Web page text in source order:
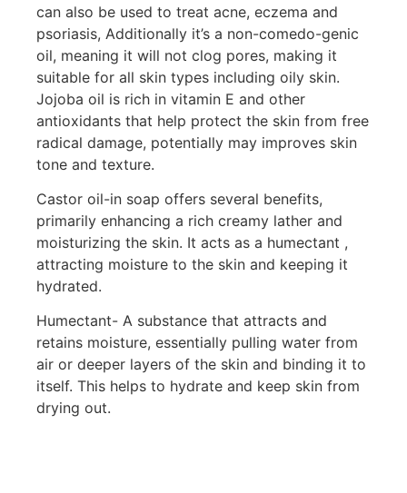
can also be used to treat acne, eczema and
psoriasis, Additionally it’s a non-comedo-genic
oil, meaning it will not clog pores, making it
suitable for all skin types including oily skin.
Jojoba oil is rich in vitamin E and other
antioxidants that help protect the skin from free
radical damage, potentially may improves skin
tone and texture.
Castor oil-in soap offers several benefits,
primarily enhancing a rich creamy lather and
moisturizing the skin. It acts as a humectant ,
attracting moisture to the skin and keeping it
hydrated.
Humectant- A substance that attracts and
retains moisture, essentially pulling water from
air or deeper layers of the skin and binding it to
itself. This helps to hydrate and keep skin from
drying out.